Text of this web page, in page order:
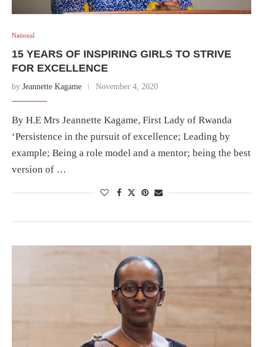
National
15 YEARS OF INSPIRING GIRLS TO STRIVE
FOR EXCELLENCE
by Jeannette Kagame November 4, 2020
By H.E Mrs Jeannette Kagame, First Lady of Rwanda
‘Persistence in the pursuit of excellence; Leading by
example; Being a role model and a mentor; being the best
version of …